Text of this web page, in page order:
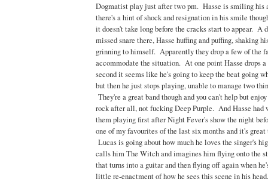
Dogmatist play just after two pm. Hasse is smiling his
there's a hint of shock and resignation in his smile
it doesn't take long before the cracks start to appear. A
missed snare there, Hasse huffing and puffing, shaking
grinning to himself. Apparently they drop a few of the
accommodate the situation. At one point Hasse drops
second it seems like he's going to keep the beat going
but then he just stops playing, unable to manage two
They're a great band though and you can't help but
rock after all, not fucking Deep Purple. And Hasse had
them playing first after Night Fever's show the night
one of my favourites of the last six months and it's great
Lucas is going about how much he loves the singer's
calls him The Witch and imagines him flying onto the
that turns into a guitar and then flying off again when
little re-enactment of how he sees this scene in his head.